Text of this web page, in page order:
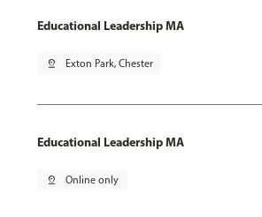
Educational Leadership MA
pin_drop Exton Park, Chester
Educational Leadership MA
pin_drop Online only